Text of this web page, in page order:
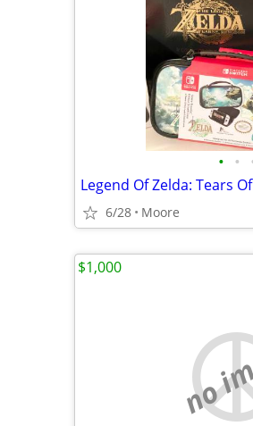
• •
6/28 Moore
no
$1,000